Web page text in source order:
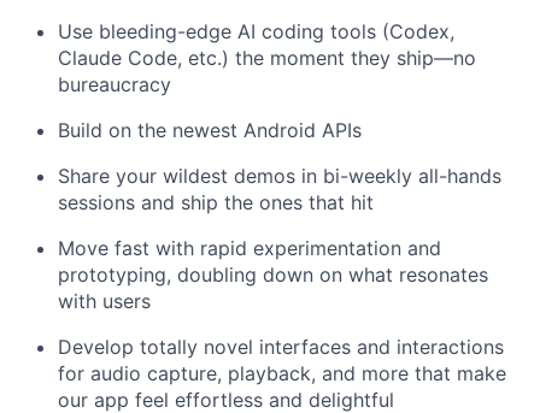
Use bleeding-edge AI coding tools (Codex,
Claude Code, etc.) the moment they ship—no
bureaucracy
Build on the newest Android APIs
Share your wildest demos in bi-weekly all-hands
sessions and ship the ones that hit
Move fast with rapid experimentation and
prototyping, doubling down on what resonates
with users
Develop totally novel interfaces and interactions
for audio capture, playback, and more that make
our app feel effortless and delightful